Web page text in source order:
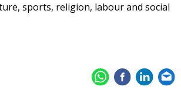
sports, religion, labour and social